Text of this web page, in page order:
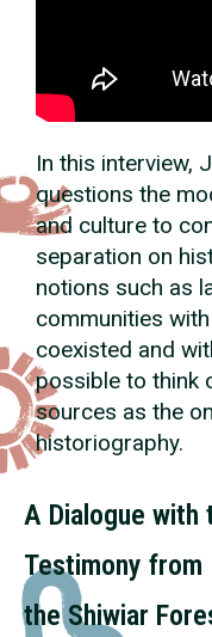
In this interview,
questions the
and culture to
separation on
notions such as
communities
coexisted and
possible to think
sources as the
historiography.
A Dialogue with
Testimony from
the Shiwiar